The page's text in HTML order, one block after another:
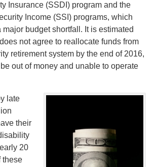
Insurance (SSDI) program and the
Income (SSI) programs, which
major budget shortfall. It is estimated
not agree to reallocate funds from
retirement system by the end of 2016,
out of money and unable to operate
late
their
20
these